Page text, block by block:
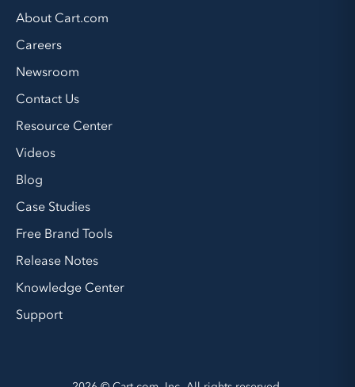
About Cart.com
Careers
Newsroom
Contact Us
Resource Center
Videos
Blog
Case Studies
Free Brand Tools
Release Notes
Knowledge Center
Support